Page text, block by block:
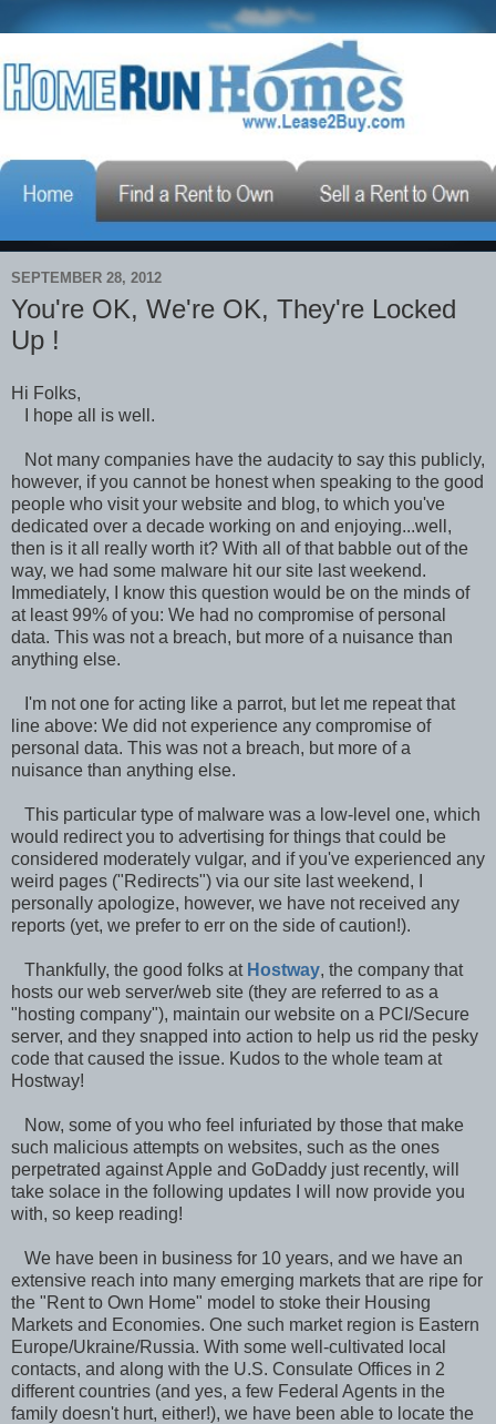
SEPTEMBER 28, 2012
You're OK, We're OK, They're Locked
Up !
Hi Folks,
I hope all is well.
Not many companies have the audacity to say this publicly,
however, if you cannot be honest when speaking to the good
people who visit your website and blog, to which you've
dedicated over a decade working on and enjoying...well,
then is it all really worth it? With all of that babble out of the
way, we had some malware hit our site last weekend.
Immediately, I know this question would be on the minds of
at least 99% of you: We had no compromise of personal
data. This was not a breach, but more of a nuisance than
anything else.
I'm not one for acting like a parrot, but let me repeat that
line above: We did not experience any compromise of
personal data. This was not a breach, but more of a
nuisance than anything else.
This particular type of malware was a low-level one, which
would redirect you to advertising for things that could be
considered moderately vulgar, and if you've experienced any
weird pages ("Redirects") via our site last weekend, I
personally apologize, however, we have not received any
reports (yet, we prefer to err on the side of caution!).
Thankfully, the good folks at Hostway, the company that
hosts our web server/web site (they are referred to as a
"hosting company"), maintain our website on a PCI/Secure
server, and they snapped into action to help us rid the pesky
code that caused the issue. Kudos to the whole team at
Hostway!
Now, some of you who feel infuriated by those that make
such malicious attempts on websites, such as the ones
perpetrated against Apple and GoDaddy just recently, will
take solace in the following updates I will now provide you
with, so keep reading!
We have been in business for 10 years, and we have an
extensive reach into many emerging markets that are ripe for
the "Rent to Own Home" model to stoke their Housing
Markets and Economies. One such market region is Eastern
Europe/Ukraine/Russia. With some well-cultivated local
contacts, and along with the U.S. Consulate Offices in 2
different countries (and yes, a few Federal Agents in the
family doesn't hurt, either!), we have been able to locate the